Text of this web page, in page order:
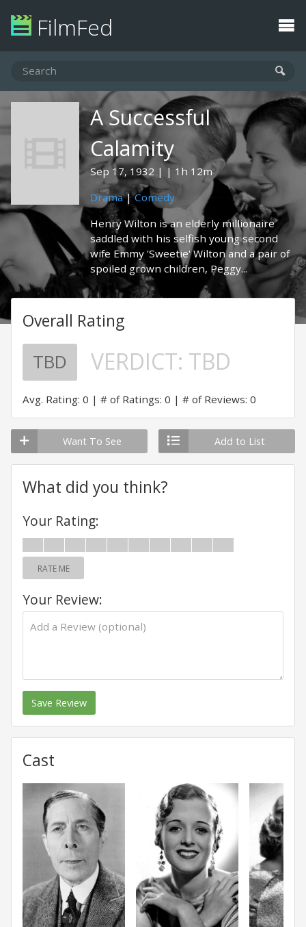
FilmFed
A Successful
Calamity
Sep 17, 1932
1h 12m
Drama|Comedy
Henry Wilton is an elderly millionaire
saddled with his selfish young second
wife Emmy 'Sweetie' Wilton and a pair of
spoiled grown children, Peggy...
Overall Rating
TBD VERDICT: TBD
Avg. Rating: 0 # of Ratings: 0 # of Reviews: 0
Want To See Add to List
What did you think?
Your Rating:
RATE ME
Your Review:
Save Review
Cast